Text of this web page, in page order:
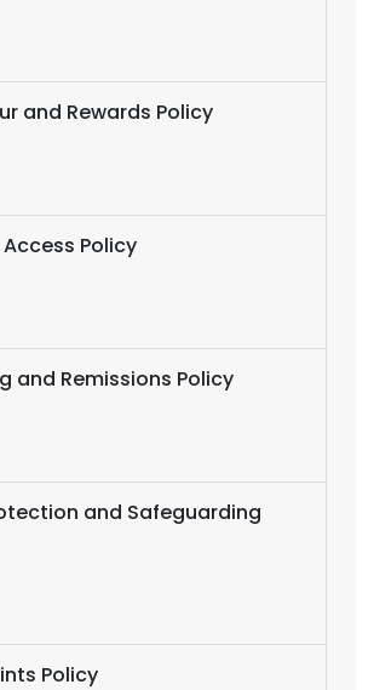
and Rewards Policy
Policy
and Remissions Policy
and Safeguarding
Policy